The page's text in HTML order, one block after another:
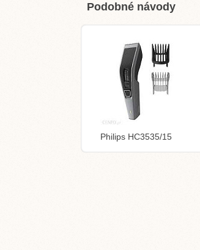
Podobné návody
Philips HC3535/15